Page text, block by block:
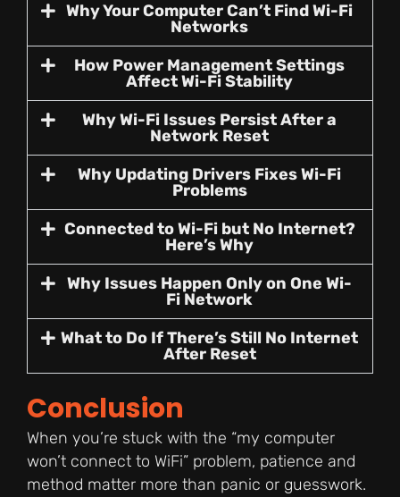
Why Your Computer Can’t Find Wi-Fi
Networks
How Power Management Settings
Affect Wi-Fi Stability
Why Wi-Fi Issues Persist After a
Network Reset
Why Updating Drivers Fixes Wi-Fi
Problems
Connected to Wi-Fi but No Internet?
Here’s Why
Why Issues Happen Only on One Wi-
Fi Network
What to Do If There’s Still No Internet
After Reset
Conclusion
When you’re stuck with the “my computer
won’t connect to WiFi” problem, patience and
method matter more than panic or guesswork.